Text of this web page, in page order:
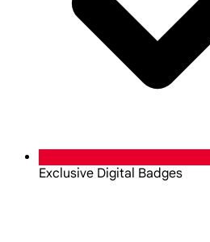
Exclusive Digital Badges